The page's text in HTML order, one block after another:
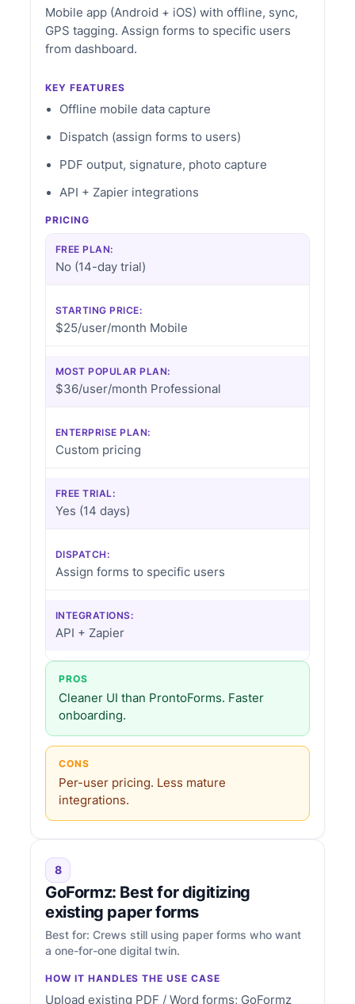
Mobile app (Android + iOS) with offline, sync,
GPS tagging. Assign forms to specific users
from dashboard.
KEY FEATURES
Offline mobile data capture
Dispatch (assign forms to users)
PDF output, signature, photo capture
API + Zapier integrations
PRICING
FREE PLAN:
No (14-day trial)
STARTING PRICE:
$25/user/month Mobile
MOST POPULAR PLAN:
$36/user/month Professional
ENTERPRISE PLAN:
Custom pricing
FREE TRIAL:
Yes (14 days)
DISPATCH:
Assign forms to specific users
INTEGRATIONS:
API + Zapier
PROS
Cleaner UI than ProntoForms. Faster
onboarding.
CONS
Per-user pricing. Less mature
integrations.
8
GoFormz: Best for digitizing
existing paper forms
Best for: Crews still using paper forms who want
a one-for-one digital twin.
HOW IT HANDLES THE USE CASE
Upload existing PDF / Word forms; GoFormz